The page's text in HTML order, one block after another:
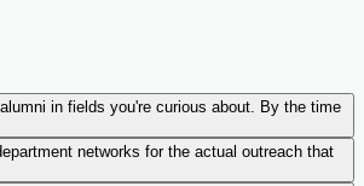
in fields you're curious about. By the time
networks for the actual outreach that